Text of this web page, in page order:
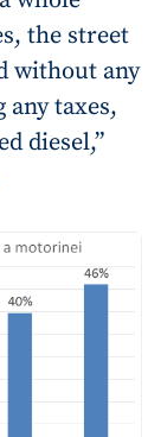
the street
without any
any taxes,
diesel,”